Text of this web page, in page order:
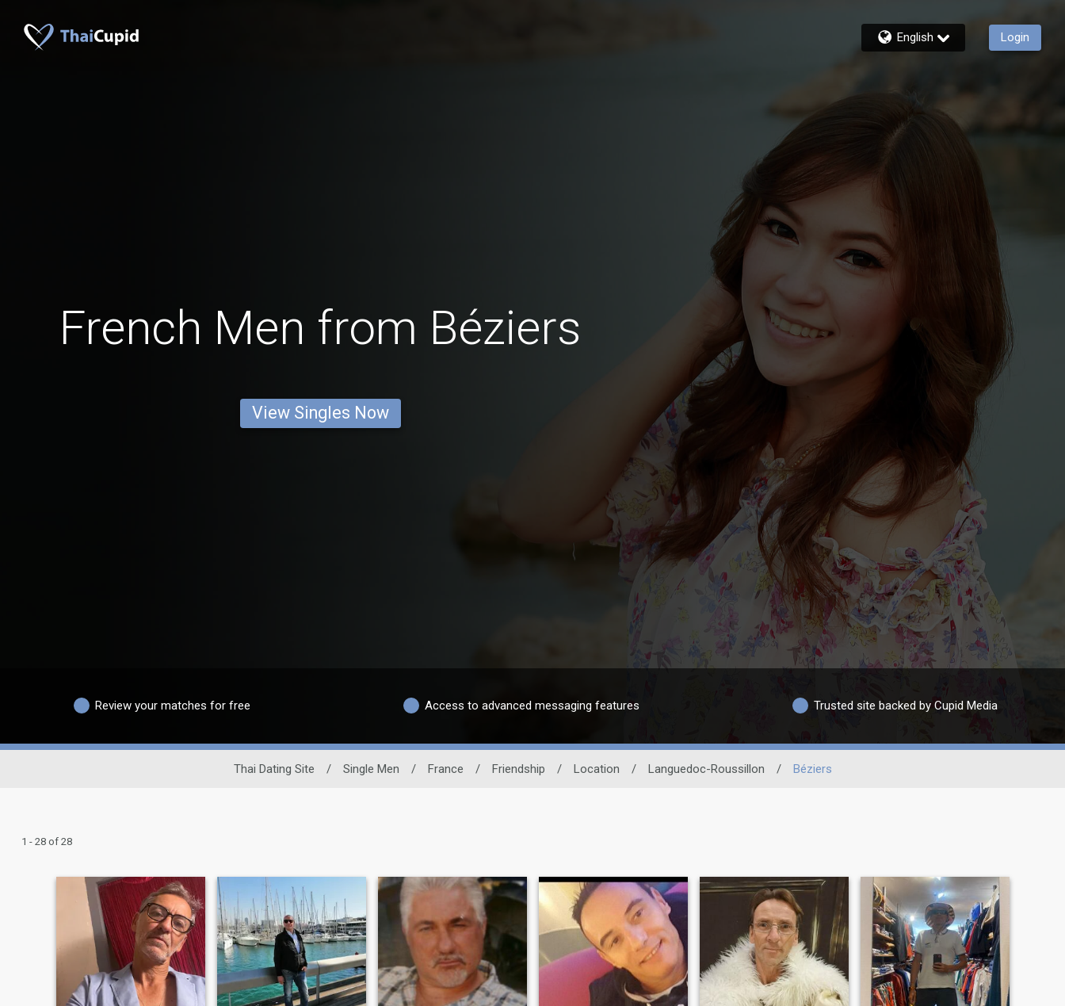
English Login
French Men from Béziers
View Singles Now
Review your matches for free Access to advanced messaging features Trusted site backed by Cupid Media
Thai Dating Site / Single Men / France / Friendship / Location / Languedoc-Roussillon / Béziers
1 - 28 of 28